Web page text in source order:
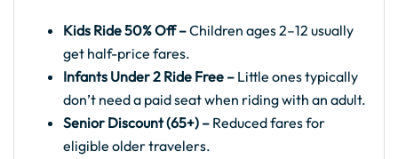
Kids Ride 50% Off –Children ages 2–12 usually
get half-price fares.
Infants Under 2 Ride Free – Little ones typically
don’t need a paid seat when riding with an adult.
Senior Discount (65+) – Reduced fares for
eligible older travelers.